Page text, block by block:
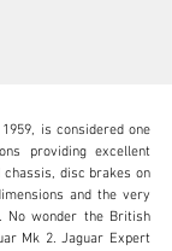
is considered one
providing excellent
disc brakes on
and the very
No wonder the British
Mk 2. Jaguar Expert